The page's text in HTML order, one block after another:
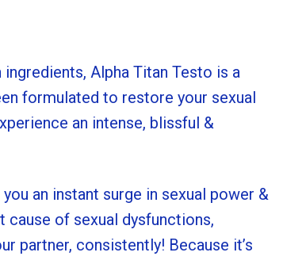
Alpha Titan Testo is a
formulated to restore your sexual
an intense, blissful &
an instant surge in sexual power &
of sexual dysfunctions,
partner, consistently! Because it’s